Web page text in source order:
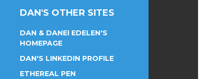
DAN'S OTHER SITES
DAN & DANEI EDELEN'S
HOMEPAGE
DAN'S LINKEDIN PROFILE
ETHEREAL PEN